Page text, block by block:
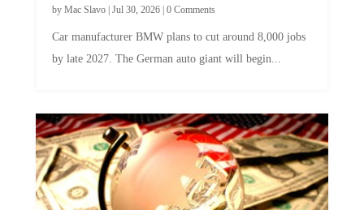
by Mac Slavo| Jul 30, 2026| 0 Comments
Car manufacturer BMW plans to cut around 8,000 jobs
by late 2027. The German auto giant will begin...